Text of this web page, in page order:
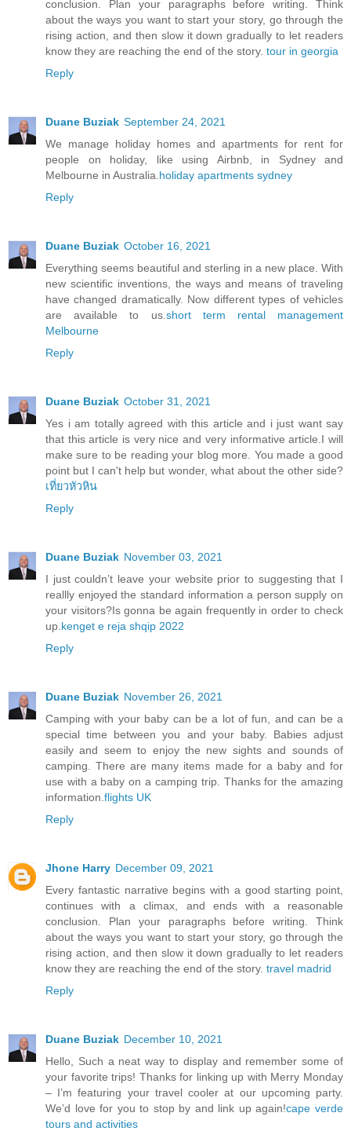
conclusion. Plan your paragraphs before writing. Think
about the ways you want to start your story, go through the
rising action, and then slow it down gradually to let readers
know they are reaching the end of the story. tour in georgia
Reply
Duane Buziak September 24, 2021
We manage holiday homes and apartments for rent for
people on holiday, like using Airbnb, in Sydney and
Melbourne in Australia. holiday apartments sydney
Reply
Duane Buziak October 16, 2021
Everything seems beautiful and sterling in a new place. With
new scientific inventions, the ways and means of traveling
have changed dramatically. Now different types of vehicles
are available to us. short term rental management
Melbourne
Reply
Duane Buziak October 31, 2021
Yes i am totally agreed with this article and i just want say
that this article is very nice and very informative article.I will
make sure to be reading your blog more. You made a good
point but I can't help but wonder, what about the other side?
เที่ยวหัวหิน
Reply
Duane Buziak November 03, 2021
I just couldn’t leave your website prior to suggesting that I
reallly enjoyed the standard information a person supply on
your visitors?Is gonna be again frequently in order to check
up. kenget e reja shqip 2022
Reply
Duane Buziak November 26, 2021
Camping with your baby can be a lot of fun, and can be a
special time between you and your baby. Babies adjust
easily and seem to enjoy the new sights and sounds of
camping. There are many items made for a baby and for
use with a baby on a camping trip. Thanks for the amazing
information. flights UK
Reply
Jhone Harry December 09, 2021
Every fantastic narrative begins with a good starting point,
continues with a climax, and ends with a reasonable
conclusion. Plan your paragraphs before writing. Think
about the ways you want to start your story, go through the
rising action, and then slow it down gradually to let readers
know they are reaching the end of the story. travel madrid
Reply
Duane Buziak December 10, 2021
Hello, Such a neat way to display and remember some of
your favorite trips! Thanks for linking up with Merry Monday
– I’m featuring your travel cooler at our upcoming party.
We’d love for you to stop by and link up again!cape verde
tours and activities